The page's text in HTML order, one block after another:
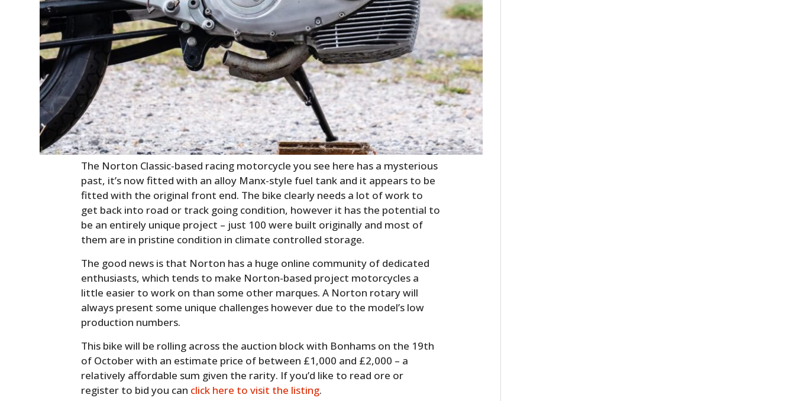
The Norton Classic-based racing motorcycle you see here has a mysterious
past, it’s now fitted with an alloy Manx-style fuel tank and it appears to be
fitted with the original front end. The bike clearly needs a lot of work to
get back into road or track going condition, however it has the potential to
be an entirely unique project – just 100 were built originally and most of
them are in pristine condition in climate controlled storage.
The good news is that Norton has a huge online community of dedicated
enthusiasts, which tends to make Norton-based project motorcycles a
little easier to work on than some other marques. A Norton rotary will
always present some unique challenges however due to the model’s low
production numbers.
This bike will be rolling across the auction block with Bonhams on the 19th
of October with an estimate price of between £1,000 and £2,000 – a
relatively affordable sum given the rarity. If you’d like to read ore or
register to bid you can click here to visit the listing.